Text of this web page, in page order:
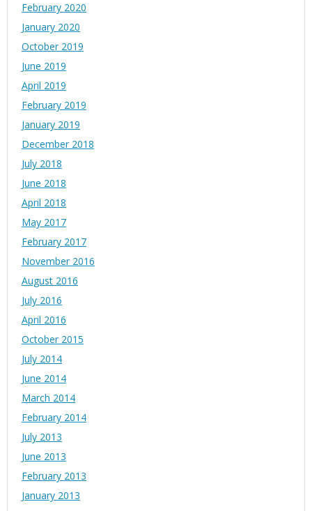
February 2020
January 2020
October 2019
June 2019
April 2019
February 2019
January 2019
December 2018
July 2018
June 2018
April 2018
May 2017
February 2017
November 2016
August 2016
July 2016
April 2016
October 2015
July 2014
June 2014
March 2014
February 2014
July 2013
June 2013
February 2013
January 2013